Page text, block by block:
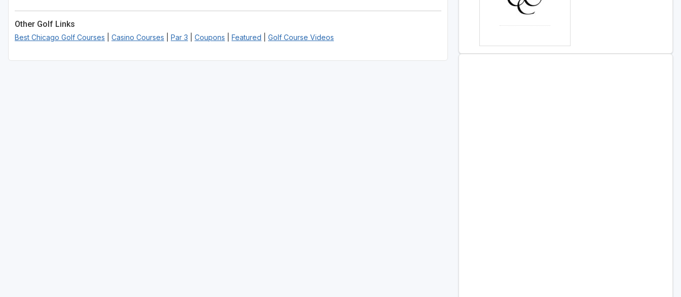
Other Golf Links
Best Chicago Golf Courses Casino Courses Par 3 Coupons Featured Golf Course Videos